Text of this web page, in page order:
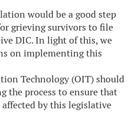
would be a good step
grieving survivors to file
DIC. In light of this, we
on implementing this
Technology (OIT) should
the process to ensure that
by this legislative